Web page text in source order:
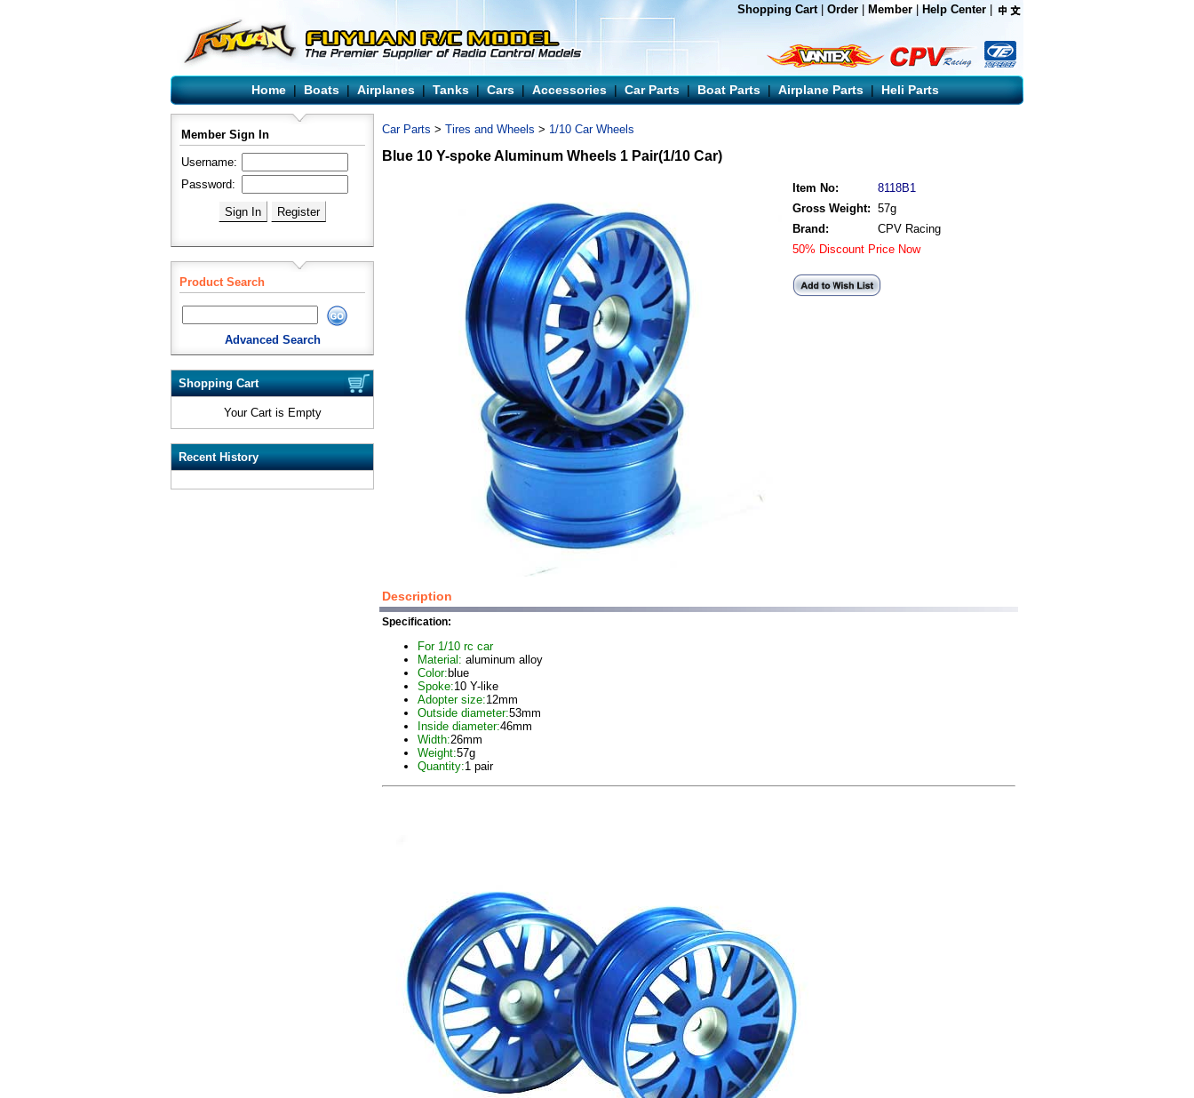
Shopping Cart| Order Member|Help Center
Home|Boats|Airplanes|Tanks|Cars |Accessories|Car Parts|Boat Parts|Airplane Parts|Heli Parts
Member Sign In
Username:
Password:
Product Search
Advanced Search
Shopping Cart
Your Cart is Empty
Recent History
Car Parts > Tires and Wheels > 1/10 Car Wheels
Blue 10 Y-spoke Aluminum Wheels 1 Pair(1/10 Car)
Item No:
8118B1
Gross Weight: 57g
Brand:
CPV Racing
50% Discount Price Now
Description
Specification:
For 1/10 rc car
Material: aluminum alloy
Color: blue
Spoke:10 Y-like
Adopter size:12mm
Outside diameter:53mm
Inside diameter:46mm
Width:26mm
Weight:57g
Quantity:1 pair